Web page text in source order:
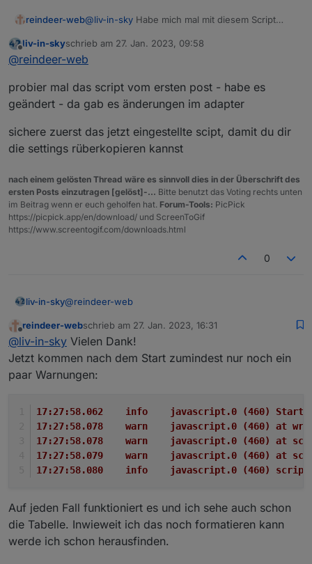
reindeer-web@liv-in-sky Habe mich mal mit diesem Script
richtig konfiguriert wie hier beschrieben.
Allerdings bekomme ich nach dem Starten des
10:44:36.471	info	javascript.0
10:44:36.495	warn	javascript.0 (460)
10:44:36.501	error	javascript.0
10:44:36.503	error	javascript.0 (460)
10:44:36.503	error	javascript.0
Offline
liv-in-skyschrieb am 27. Jan. 2023, 09:58
zuletzt editiert von
@reindeer-web
probier mal das script vom ersten post - habe es
geändert - da gab es änderungen im adapter
sichere zuerst das jetzt eingestellte scipt, damit du dir
die settings rüberkopieren kannst
nach einem gelösten Thread wäre es sinnvoll dies in der Überschrift des
ersten Posts einzutragen [gelöst]-... Bitte benutzt das Voting rechts unten
im Beitrag wenn er euch geholfen hat. Forum-Tools: PicPick
https://picpick.app/en/download/ und ScreenToGif
https://www.screentogif.com/downloads.html
0
liv-in-sky@reindeer-web
probier mal das script vom ersten post - habe es
geändert - da gab es änderungen im adapter
sichere zuerst das jetzt eingestellte scipt, damit du
Offline
reindeer-webschrieb am 27. Jan. 2023, 16:31
zuletzt editiert von
@liv-in-sky Vielen Dank!
Jetzt kommen nach dem Start zumindest nur noch ein
paar Warnungen:
17:27:58.062	info	javascript.0
17:27:58.078	warn
17:27:58.078	warn	javascript.0
17:27:58.079	warn	javascript.0
17:27:58.080	info
Auf jeden Fall funktioniert es und ich sehe auch schon
die Tabelle. Inwieweit ich das noch formatieren kann
werde ich schon herausfinden.